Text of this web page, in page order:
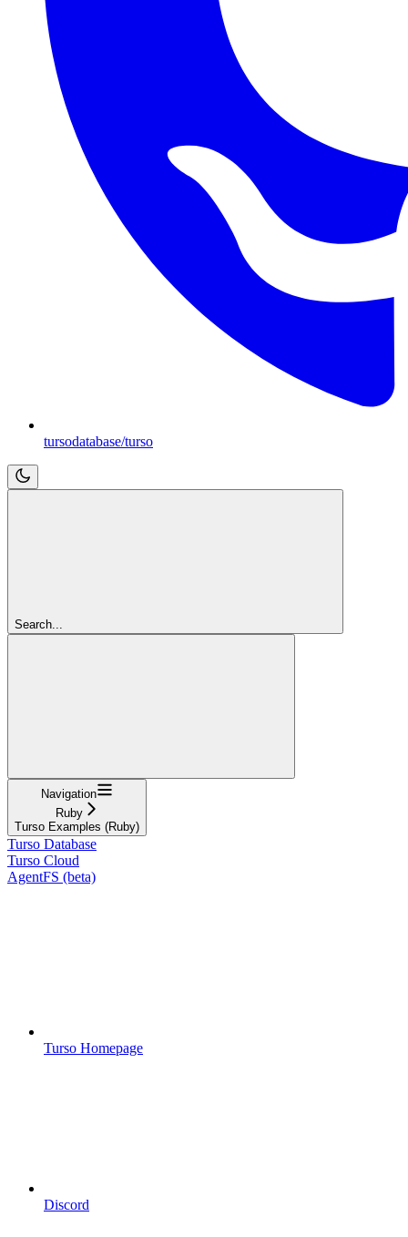
tursodatabase/turso
Search...
Navigation
Ruby
Turso Examples (Ruby)
Turso Database
Turso Cloud
AgentFS (beta)
Turso Homepage
Discord